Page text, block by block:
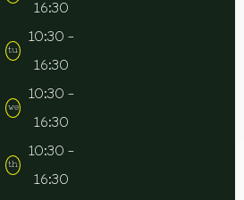
16:30
tu
10:30 -
16:30
we
10:30 -
16:30
th
10:30 -
16:30